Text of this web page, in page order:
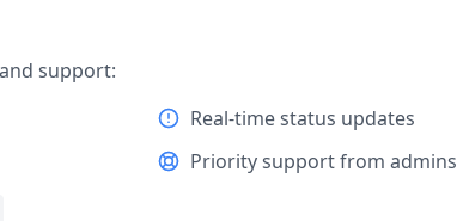
support:
Real-time status updates
Priority support from admins